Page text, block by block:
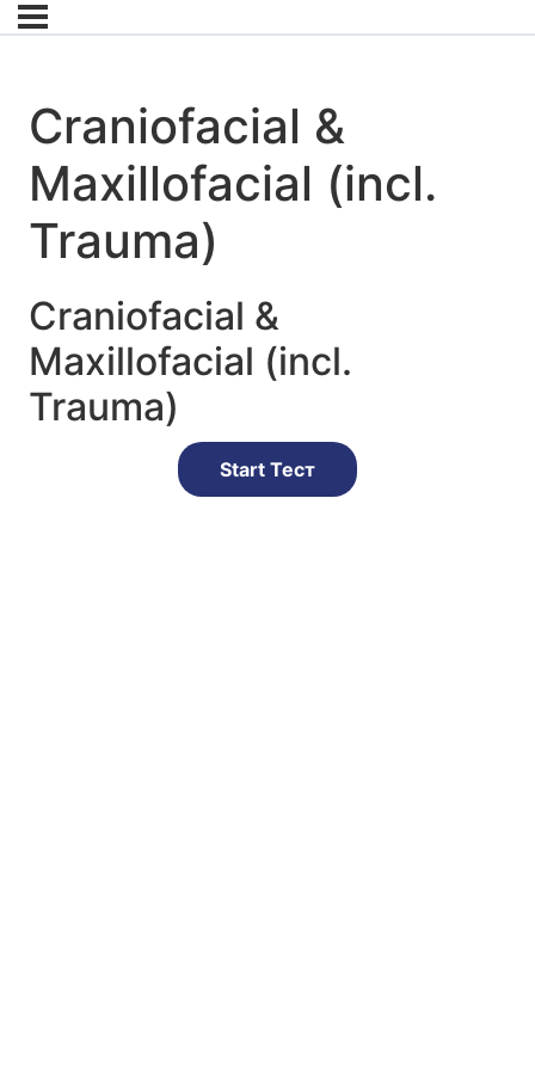
Craniofacial &
Maxillofacial (incl.
Trauma)
Craniofacial &
Maxillofacial (incl.
Trauma)